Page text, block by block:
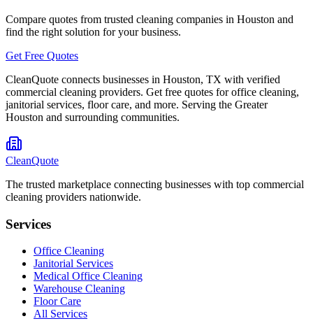
Compare quotes from trusted cleaning companies in Houston and
find the right solution for your business.
Get Free Quotes
CleanQuote connects businesses in Houston, TX with verified
commercial cleaning providers. Get free quotes for office cleaning,
janitorial services, floor care, and more. Serving the Greater
Houston and surrounding communities.
CleanQuote
The trusted marketplace connecting businesses with top commercial
cleaning providers nationwide.
Services
Office Cleaning
Janitorial Services
Medical Office Cleaning
Warehouse Cleaning
Floor Care
All Services